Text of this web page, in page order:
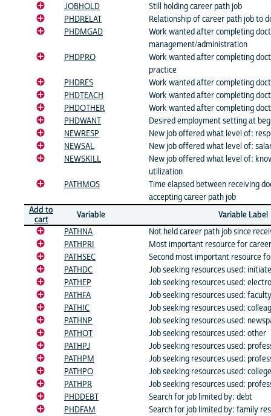
JOBHOLD
Still holding career path job
PHDRELAT
Relationship of career path job to
PHDMGAD
Work wanted after completing
management/administration
PHDPRO
Work wanted after completing
practice
PHDRES
Work wanted after completing
PHDTEACH
Work wanted after completing
PHDOTHER
Work wanted after completing
PHDWANT
Desired employment setting at
NEWRESP
New job offered what level of:
NEWSAL
New job offered what level of:
NEWSKILL
New job offered what level of:
utilization
PATHMOS
Time elapsed between receiving
accepting career path job
Add to
cart
Variable
Variable Label
PATHNA
Not held career path job since
PATHPRI
Most important resource for
PATHSEC
Second most important resource
PATHDC
Job seeking resources used:
PATHEP
Job seeking resources used:
PATHFA
Job seeking resources used:
PATHIC
Job seeking resources used:
PATHNP
Job seeking resources used:
PATHOT
Job seeking resources used: other
PATHPJ
Job seeking resources used:
PATHPM
Job seeking resources used:
PATHPO
Job seeking resources used:
PATHPR
Job seeking resources used:
PHDDEBT
Search for job limited by: debt
PHDFAM
Search for job limited by: family